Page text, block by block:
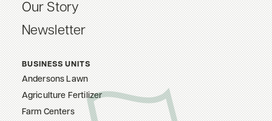
Our Story
Newsletter
BUSINESS UNITS
Andersons Lawn
Agriculture Fertilizer
Farm Centers